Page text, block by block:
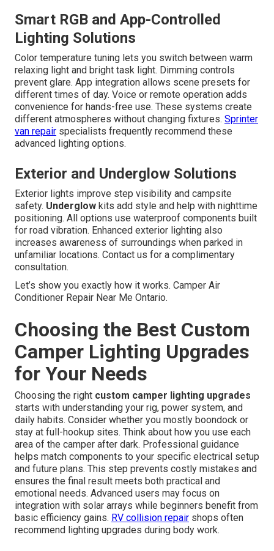
Smart RGB and App-Controlled
Lighting Solutions
Color temperature tuning lets you switch between warm
relaxing light and bright task light. Dimming controls
prevent glare. App integration allows scene presets for
different times of day. Voice or remote operation adds
convenience for hands-free use. These systems create
different atmospheres without changing fixtures. Sprinter
van repair specialists frequently recommend these
advanced lighting options.
Exterior and Underglow Solutions
Exterior lights improve step visibility and campsite
safety. Underglow kits add style and help with nighttime
positioning. All options use waterproof components built
for road vibration. Enhanced exterior lighting also
increases awareness of surroundings when parked in
unfamiliar locations. Contact us for a complimentary
consultation.
Let’s show you exactly how it works. Camper Air
Conditioner Repair Near Me Ontario.
Choosing the Best Custom
Camper Lighting Upgrades
for Your Needs
Choosing the right custom camper lighting upgrades
starts with understanding your rig, power system, and
daily habits. Consider whether you mostly boondock or
stay at full-hookup sites. Think about how you use each
area of the camper after dark. Professional guidance
helps match components to your specific electrical setup
and future plans. This step prevents costly mistakes and
ensures the final result meets both practical and
emotional needs. Advanced users may focus on
integration with solar arrays while beginners benefit from
basic efficiency gains. RV collision repair shops often
recommend lighting upgrades during body work.